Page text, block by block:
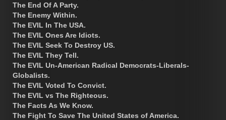
The End Of A Party.
The Enemy Within.
The EVIL In The USA.
The EVIL Ones Are Idiots.
The EVIL Seek To Destroy US.
The EVIL They Tell.
The EVIL Un-American Radical Democrats-Liberals-
Globalists.
The EVIL Voted To Convict.
The EVIL vs The Righteous.
The Facts As We Know.
The Fight To Save The United States of America.